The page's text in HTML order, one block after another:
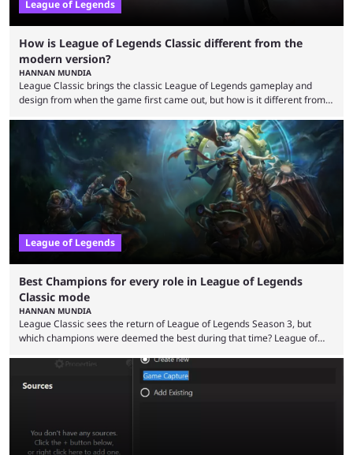
League of Legends
How is League of Legends Classic different from the
modern version?
HANNAN MUNDIA
League Classic brings the classic League of Legends gameplay and
design from when the game first came out, but how is it different from
in its best state in terms of popularity, with a study even reporting that
playing LoL can improve brain function. Over a decade of gameplay and
multiple marketing tactics by Riot Games have bumped up ...
League of Legends
Best Champions for every role in League of Legends
Classic mode
HANNAN MUNDIA
League Classic sees the return of League of Legends Season 3, but
which champions were deemed the best during that time? League of
the map and item-related changes naturally impacted the game's state,
so did the many champion nerfs, buffs, and reworks. Multiple
champions played completely differently in Season 3 than they do now.